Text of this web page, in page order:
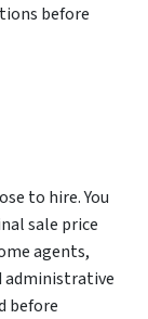
before
to hire. You
sale price
agents,
administrative
before